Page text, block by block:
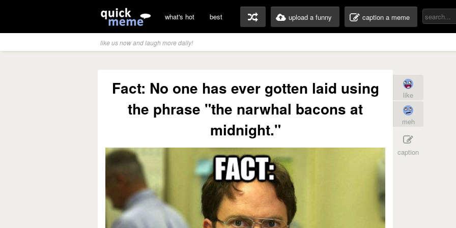
what's hot best upload a funny caption a meme
like us now and laugh more daily!
Fact: No one has ever gotten laid using
the phrase "the narwhal bacons at
midnight."
like
meh
caption